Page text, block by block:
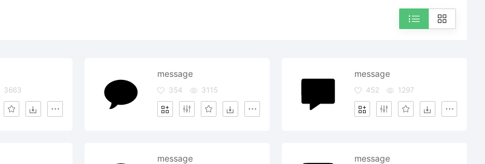
3663
message
354 3115
message
452 1297
message message